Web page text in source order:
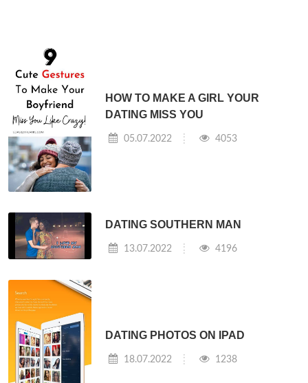
HOW TO MAKE A GIRL YOUR
DATING MISS YOU
05.07.2022 4053
DATING SOUTHERN MAN
13.07.2022 4196
DATING PHOTOS ON IPAD
18.07.2022 1238